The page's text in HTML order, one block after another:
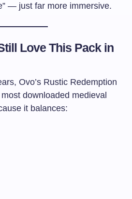
— just far more immersive.
Love This Pack in
Ovo’s Rustic Redemption
downloaded medieval
it balances: